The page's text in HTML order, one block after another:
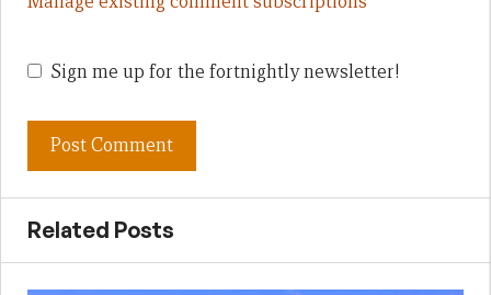
Sign me up for the fortnightly newsletter!
Related Posts